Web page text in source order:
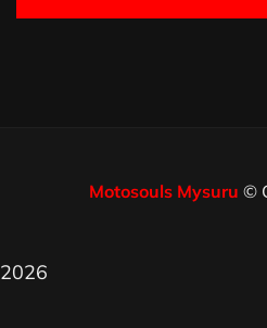
Motosouls Mysuru ©
2026